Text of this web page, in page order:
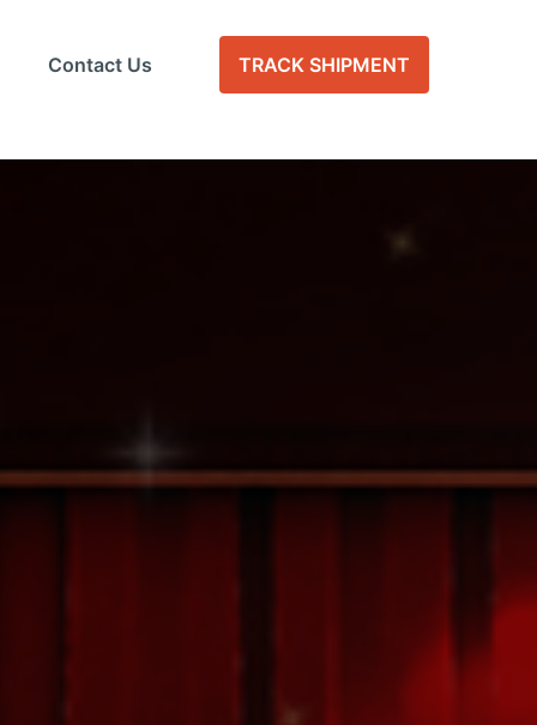
Contact Us TRACK SHIPMENT